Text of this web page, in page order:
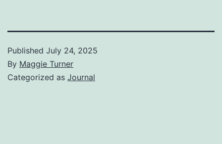
Published July 24, 2025
By Maggie Turner
Categorized as Journal